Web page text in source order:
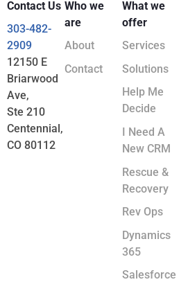
Contact Us
303-482-
2909
12150 E
Briarwood
Ave,
Ste 210
Centennial,
CO 80112
Who we
are
About
Contact
What we
offer
Services
Solutions
Help Me
Decide
I Need A
New CRM
Rescue &
Recovery
Rev Ops
Dynamics
365
Salesforce